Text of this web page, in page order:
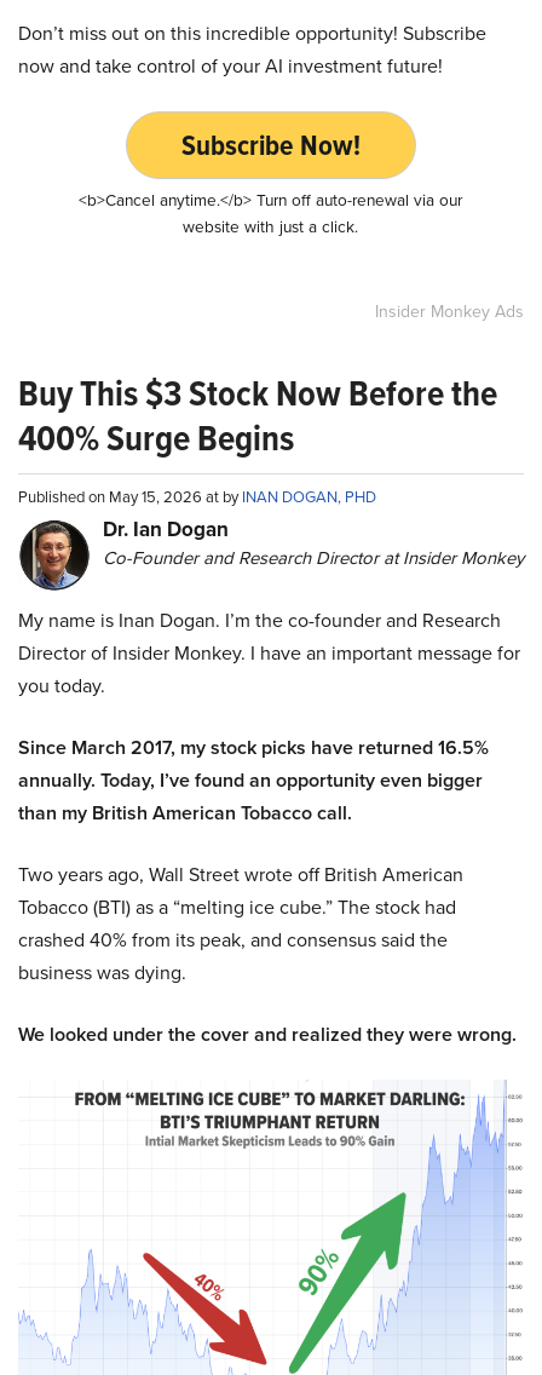
Don’t miss out on this incredible opportunity! Subscribe
now and take control of your AI investment future!
Subscribe Now!
<b>Cancel anytime.</b> Turn off auto-renewal via our
website with just a click.
Insider Monkey Ads
Buy This $3 Stock Now Before the
400% Surge Begins
Published on May 15, 2026 at byINAN DOGAN, PHD
Dr. Ian Dogan
Co-Founder and Research Director at Insider Monkey
My name is Inan Dogan. I’m the co-founder and Research
Director of Insider Monkey. I have an important message for
you today.
Since March 2017, my stock picks have returned 16.5%
annually. Today, I’ve found an opportunity even bigger
than my British American Tobacco call.
Two years ago, Wall Street wrote off British American
Tobacco (BTI) as a “melting ice cube.” The stock had
crashed 40% from its peak, and consensus said the
business was dying.
We looked under the cover and realized they were wrong.